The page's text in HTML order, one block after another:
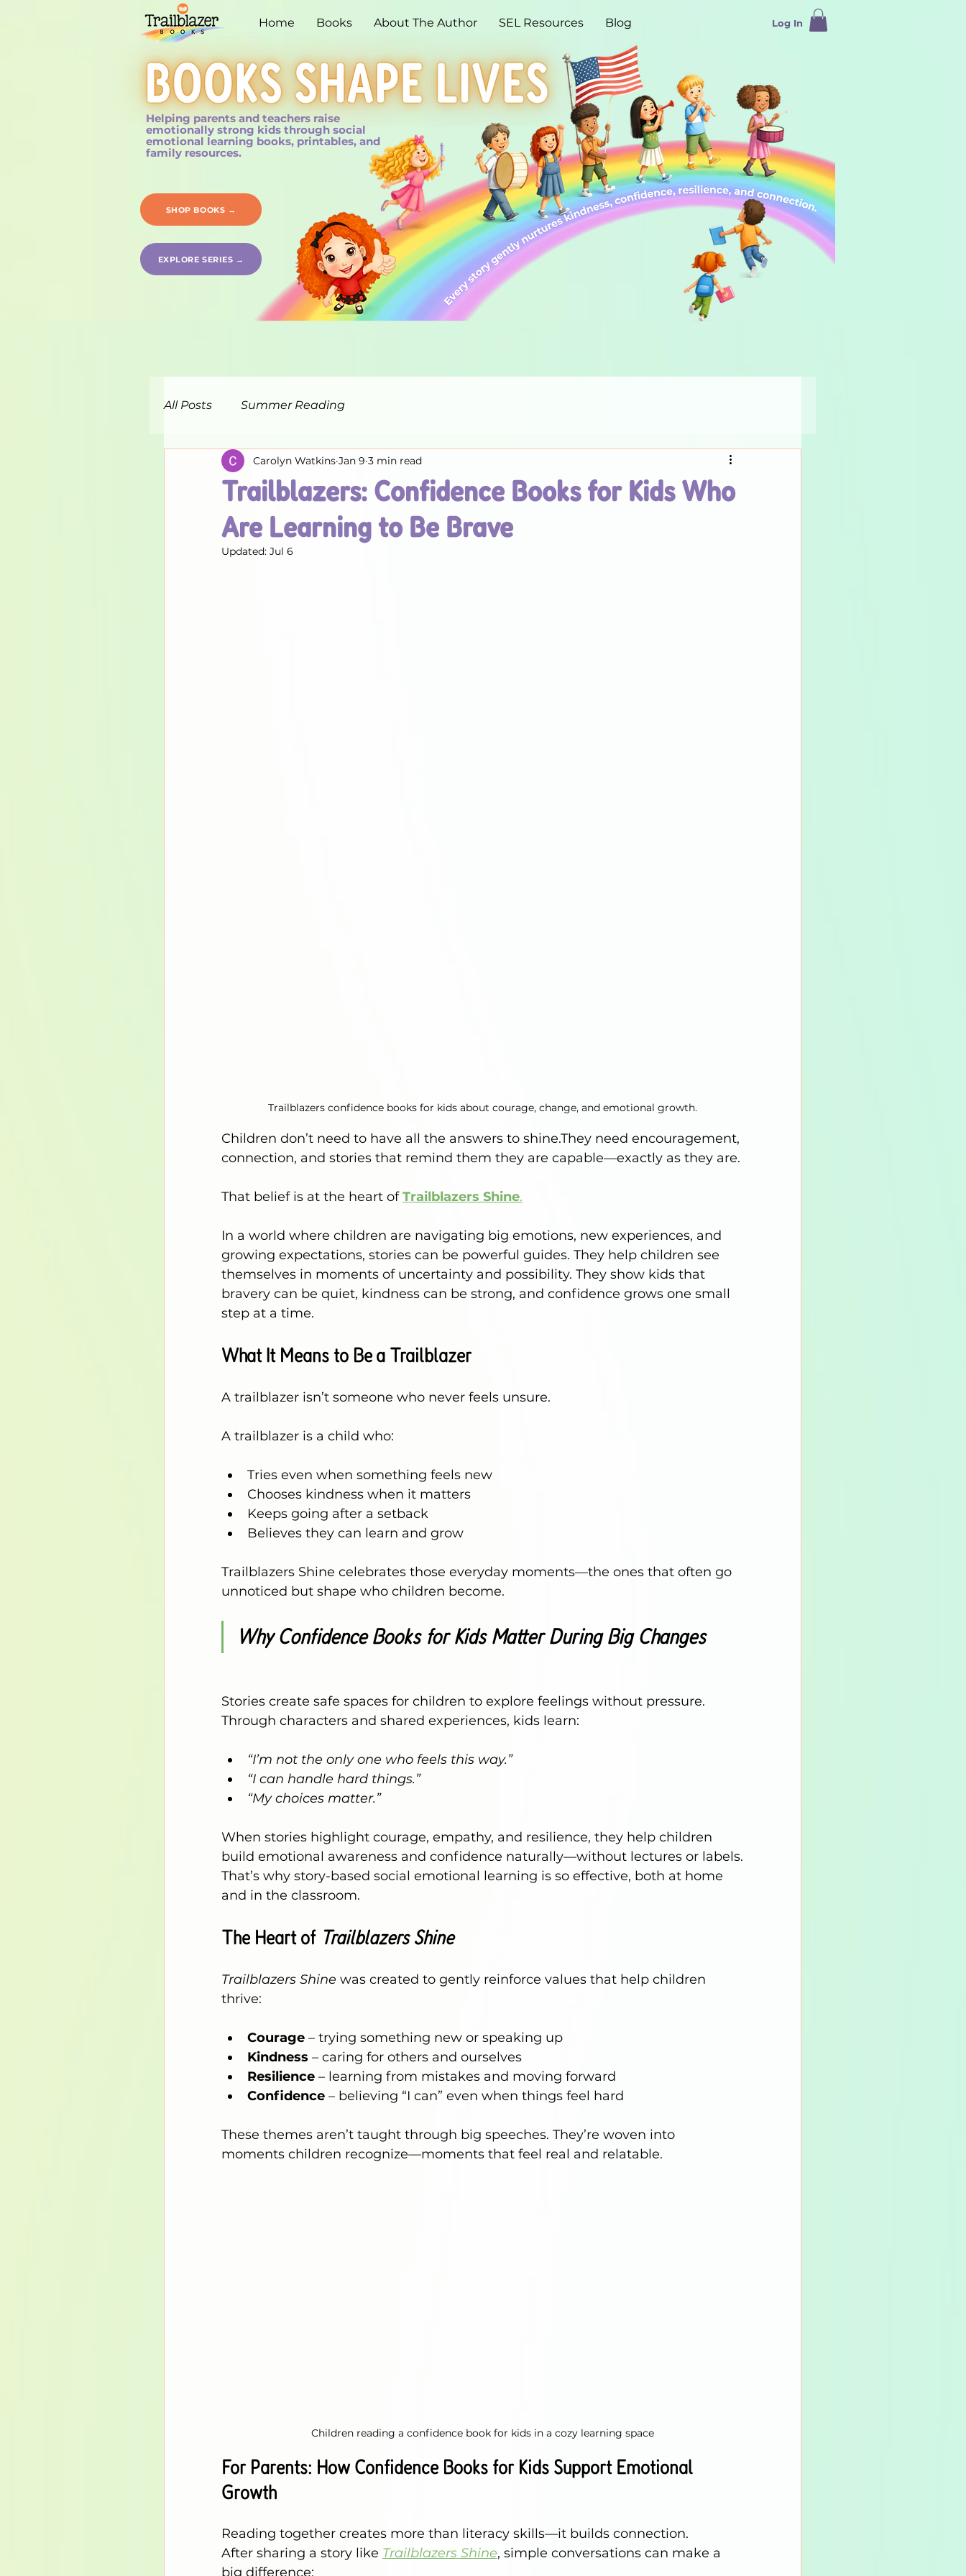
Log In
Home Books About The Author SEL Resources Blog
Helping parents and teachers raise
emotionally strong kids through social
emotional learning books, printables, and
family resources.
SHOP BOOKS →
EXPLORE SERIES →
All Posts Summer Reading
Trailblazers: Confidence Books for Kids Who
Are Learning to Be Brave
Carolyn Watkins Jan 9 3 min read
Updated: Jul 6
Trailblazers confidence books for kids about courage, change, and emotional growth.
Children don’t need to have all the answers to shine.They need encouragement,
connection, and stories that remind them they are capable—exactly as they are.
That belief is at the heart of Trailblazers Shine.
In a world where children are navigating big emotions, new experiences, and
growing expectations, stories can be powerful guides. They help children see
themselves in moments of uncertainty and possibility. They show kids that
bravery can be quiet, kindness can be strong, and confidence grows one small
step at a time.
What It Means to Be a Trailblazer
A trailblazer isn’t someone who never feels unsure.
A trailblazer is a child who:
Tries even when something feels new
Chooses kindness when it matters
Keeps going after a setback
Believes they can learn and grow
Trailblazers Shine celebrates those everyday moments—the ones that often go
unnoticed but shape who children become.
Why Confidence Books for Kids Matter During Big Changes
Stories create safe spaces for children to explore feelings without pressure.
Through characters and shared experiences, kids learn:
“I’m not the only one who feels this way.”
“I can handle hard things.”
“My choices matter.”
When stories highlight courage, empathy, and resilience, they help children
build emotional awareness and confidence naturally—without lectures or labels.
That’s why story-based social emotional learning is so effective, both at home
and in the classroom.
The Heart of Trailblazers Shine
Trailblazers Shine was created to gently reinforce values that help children
thrive:
Courage – trying something new or speaking up
Kindness – caring for others and ourselves
Resilience – learning from mistakes and moving forward
Confidence – believing “I can” even when things feel hard
These themes aren’t taught through big speeches. They’re woven into
moments children recognize—moments that feel real and relatable.
Children reading a confidence book for kids in a cozy learning space
For Parents: How Confidence Books for Kids Support Emotional
Growth
Reading together creates more than literacy skills—it builds connection.
After sharing a story like Trailblazers Shine, simple conversations can make a
big difference: